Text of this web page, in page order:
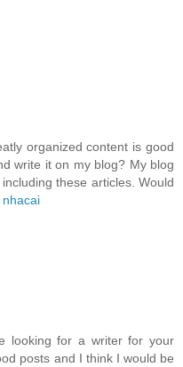
organized content is good
write it on my blog? My blog
these articles. Would
nhacai
looking for a writer for your
posts and I think I would be